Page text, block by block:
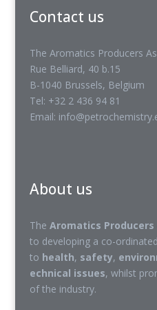
Contact us
The Aromatics Producers
Rue Belliard, 40 b.15
B-1040 Brussels, Belgium
Tel: +32 2 436 94 81
Email:
About us
The Aromatics
to developing a co-
to health, safety,
echnical issues, whilst
of the industry.